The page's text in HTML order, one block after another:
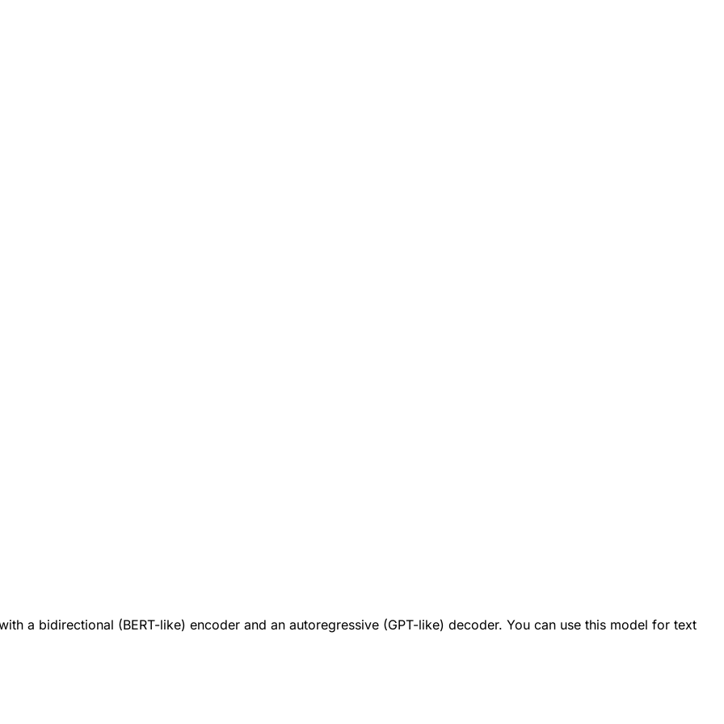
a bidirectional (BERT-like) encoder and an autoregressive (GPT-like) decoder. You can use this model for text